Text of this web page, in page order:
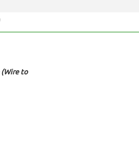
(Wire to